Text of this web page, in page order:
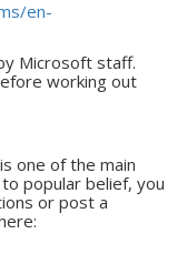
en-
Microsoft staff.
working out
one of the main
popular belief, you
or post a